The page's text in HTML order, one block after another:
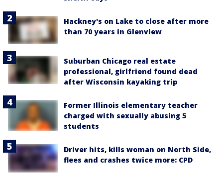
Hackney's on Lake to close after more
than 70 years in Glenview
Suburban Chicago real estate
professional, girlfriend found dead
after Wisconsin kayaking trip
Former Illinois elementary teacher
charged with sexually abusing 5
students
Driver hits, kills woman on North Side,
flees and crashes twice more: CPD